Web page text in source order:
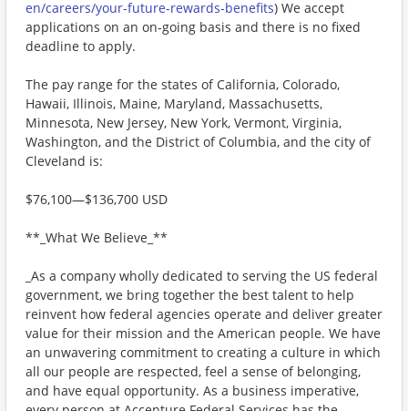
en/careers/your-future-rewards-benefits) We accept
applications on an on-going basis and there is no fixed
deadline to apply.
The pay range for the states of California, Colorado,
Hawaii, Illinois, Maine, Maryland, Massachusetts,
Minnesota, New Jersey, New York, Vermont, Virginia,
Washington, and the District of Columbia, and the city of
Cleveland is:
$76,100—$136,700 USD
**_What We Believe_**
_As a company wholly dedicated to serving the US federal
government, we bring together the best talent to help
reinvent how federal agencies operate and deliver greater
value for their mission and the American people. We have
an unwavering commitment to creating a culture in which
all our people are respected, feel a sense of belonging,
and have equal opportunity. As a business imperative,